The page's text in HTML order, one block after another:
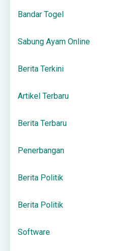
Bandar Togel
Sabung Ayam Online
Berita Terkini
Artikel Terbaru
Berita Terbaru
Penerbangan
Berita Politik
Berita Politik
Software